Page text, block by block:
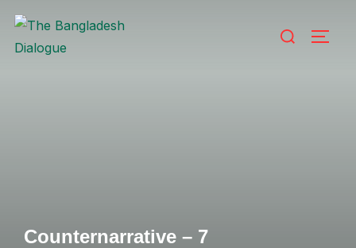
content
Search
Counternarrative – 7